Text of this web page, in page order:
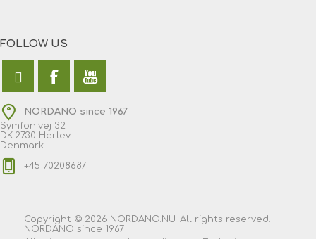
FOLLOW US
NORDANO since 1967
Symfonivej 32
DK-2730 Herlev
Denmark
+45 70208687
Copyright © 2026 NORDANO.NU. All rights reserved.
NORDANO since 1967